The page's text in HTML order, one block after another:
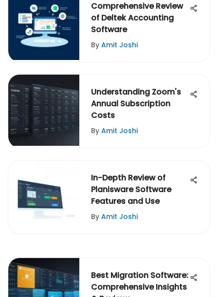
Comprehensive Review
of Deltek Accounting
Software
By Amit Joshi
Understanding Zoom's
Annual Subscription
Costs
By Amit Joshi
In-Depth Review of
Planisware Software
Features and Use
By Amit Joshi
Best Migration Software:
Comprehensive Insights